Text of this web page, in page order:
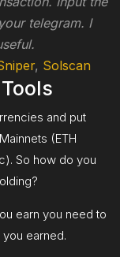
telegram. I
, Solscan
and put
(ETH
So how do you
earn you need to
earned.